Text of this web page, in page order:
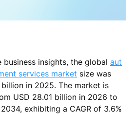
insights, the global aut
services market size was
in 2025. The market is
USD 28.01 billion in 2026 to
exhibiting a CAGR of 3.6%